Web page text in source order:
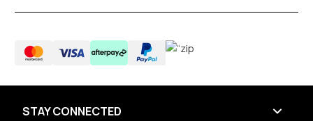
STAY CONNECTED